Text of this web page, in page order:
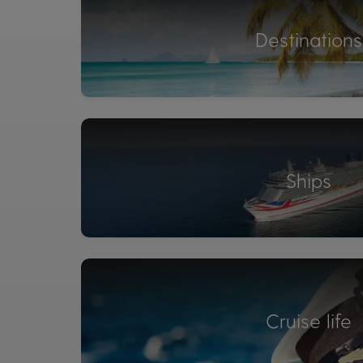
Destinations
Ships
Cruise life